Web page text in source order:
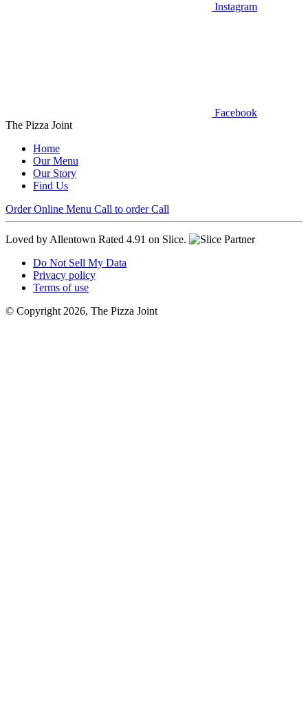
Instagram
Facebook
The Pizza Joint
Home
Our Menu
Our Story
Find Us
Order Online Menu Call to order Call
Loved by Allentown Rated 4.91 on Slice.
Do Not Sell My Data
Privacy policy
Terms of use
© Copyright 2026, The Pizza Joint